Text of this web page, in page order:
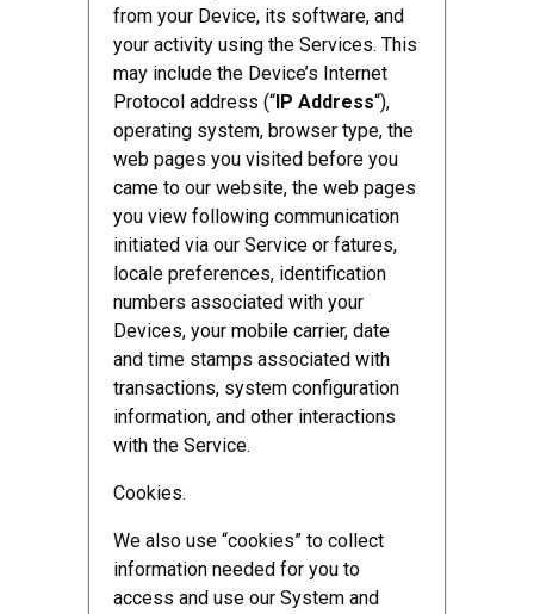
from your Device, its software, and
your activity using the Services. This
may include the Device’s Internet
Protocol address (“IP Address“),
operating system, browser type, the
web pages you visited before you
came to our website, the web pages
you view following communication
initiated via our Service or fatures,
locale preferences, identification
numbers associated with your
Devices, your mobile carrier, date
and time stamps associated with
transactions, system configuration
information, and other interactions
with the Service.
Cookies.
We also use “cookies” to collect
information needed for you to
access and use our System and